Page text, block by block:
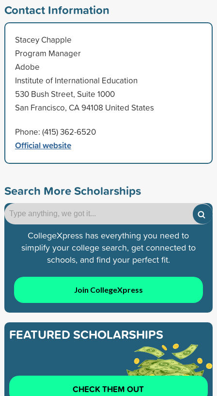
Contact Information
Stacey Chapple
Program Manager
Adobe
Institute of International Education
530 Bush Street, Suite 1000
San Francisco, CA 94108 United States
Phone: (415) 362-6520
Official website
Search More Scholarships
CollegeXpress has everything you need to
simplify your college search, get connected to
schools, and find your perfect fit.
Join CollegeXpress
FEATURED SCHOLARSHIPS
CHECK THEM OUT